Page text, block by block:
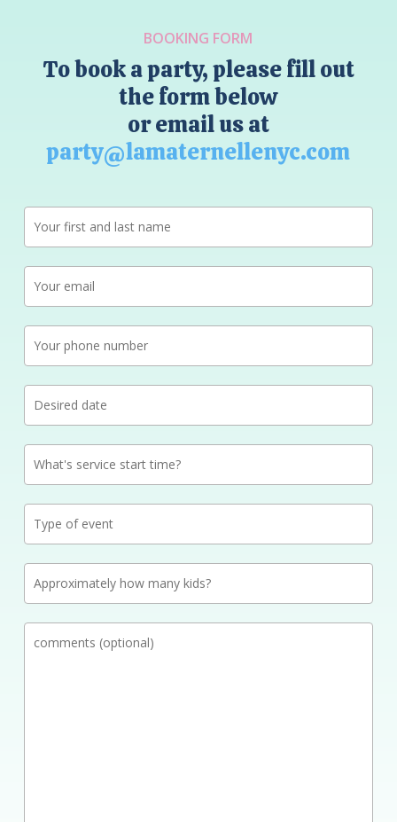
BOOKING FORM
To book a party, please fill out
the form below
or email us at
party@lamaternellenyc.com